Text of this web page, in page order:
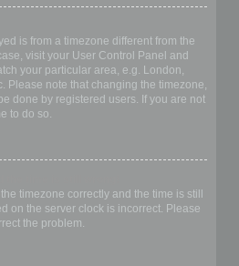
is from a timezone different from the
visit your User Control Panel and
your particular area, e.g. London,
Please note that changing the timezone,
done by registered users. If you are not
to do so.
timezone correctly and the time is still
on the server clock is incorrect. Please
the problem.